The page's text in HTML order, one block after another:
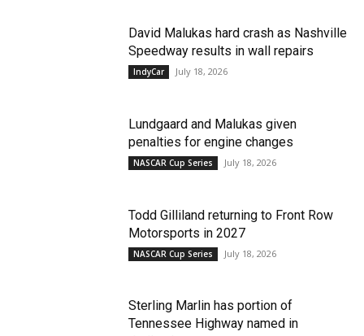
David Malukas hard crash as Nashville
Speedway results in wall repairs
IndyCar July 18, 2026
Lundgaard and Malukas given
penalties for engine changes
NASCAR Cup Series July 18, 2026
Todd Gilliland returning to Front Row
Motorsports in 2027
NASCAR Cup Series July 18, 2026
Sterling Marlin has portion of
Tennessee Highway named in